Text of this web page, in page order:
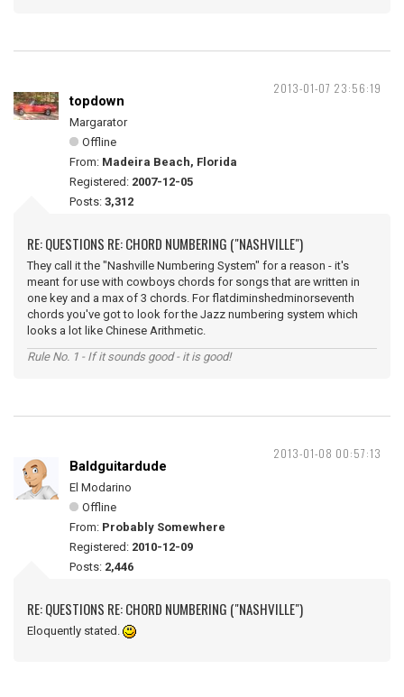
2013-01-07 23:56:19
topdown
Margarator
Offline
From: Madeira Beach, Florida
Registered: 2007-12-05
Posts: 3,312
RE: QUESTIONS RE: CHORD NUMBERING ("NASHVILLE")
They call it the "Nashville Numbering System" for a reason - it's
meant for use with cowboys chords for songs that are written in
one key and a max of 3 chords. For flatdiminshedminorseventh
chords you've got to look for the Jazz numbering system which
looks a lot like Chinese Arithmetic.
Rule No. 1 - If it sounds good - it is good!
2013-01-08 00:57:13
Baldguitardude
El Modarino
Offline
From: Probably Somewhere
Registered: 2010-12-09
Posts: 2,446
RE: QUESTIONS RE: CHORD NUMBERING ("NASHVILLE")
Eloquently stated.